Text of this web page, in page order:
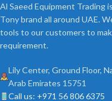
Al Saeed Equipment Trading
Tony brand all around UAE.
tools to our customers to
requirement.
Lily Center, Ground Floor,
Arab Emirates 15751
Call us: +971 56 806 6375